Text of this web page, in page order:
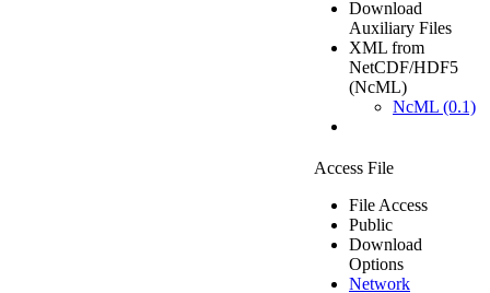
Download
Auxiliary Files
XML from
NetCDF/HDF5
(NcML)
NcML (0.1)
Access File
File Access
Public
Download
Options
Network